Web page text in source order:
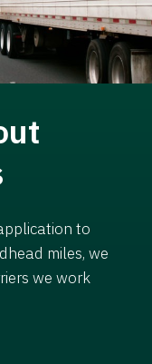
to
miles, we
we work